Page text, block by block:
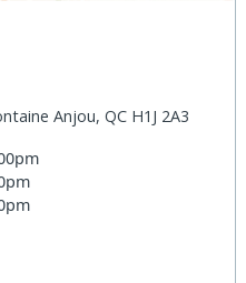
Anjou, QC H1J 2A3